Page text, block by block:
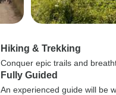
Hiking & Trekking
Conquer epic trails and
Fully Guided
An experienced guide will be